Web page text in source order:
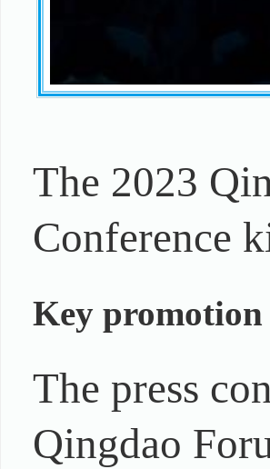
The 2023
Conference
Key
The press
Qingdao